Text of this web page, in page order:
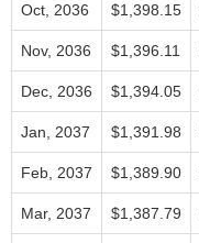
Oct, 2036 $1,398.15
Nov, 2036 $1,396.11
Dec, 2036 $1,394.05
Jan, 2037 $1,391.98
Feb, 2037 $1,389.90
Mar, 2037 $1,387.79